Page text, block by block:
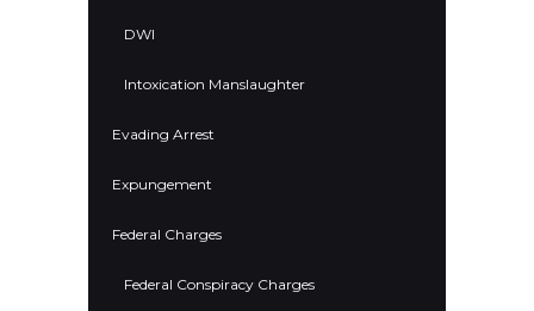
DWI
Intoxication Manslaughter
Evading Arrest
Expungement
Federal Charges
Federal Conspiracy Charges